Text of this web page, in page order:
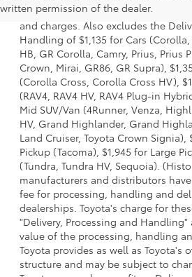
written permission of the dealer.
dealer options, taxes, title and
and charges. Also excludes the
Handling of $1,135 for Cars
HB, GR Corolla, Camry, Prius, Prius
Crown, Mirai, GR86, GR Supra),
(Corolla Cross, Corolla Cross HV),
(RAV4, RAV4 HV, RAV4 Plug-in
Mid SUV/Van (4Runner, Venza,
HV, Grand Highlander, Grand
Land Cruiser, Toyota Crown Signia),
Pickup (Tacoma), $1,945 for Large
(Tundra, Tundra HV, Sequoia).
manufacturers and distributors
fee for processing, handling and
dealerships. Toyota's charge for
"Delivery, Processing and
value of the processing, handling
Toyota provides as well as Toyota's
structure and may be subject to